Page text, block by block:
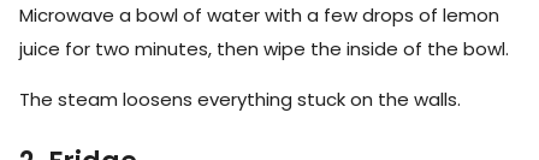
Microwave a bowl of water with a few drops of lemon
juice for two minutes, then wipe the inside of the bowl.
The steam loosens everything stuck on the walls.